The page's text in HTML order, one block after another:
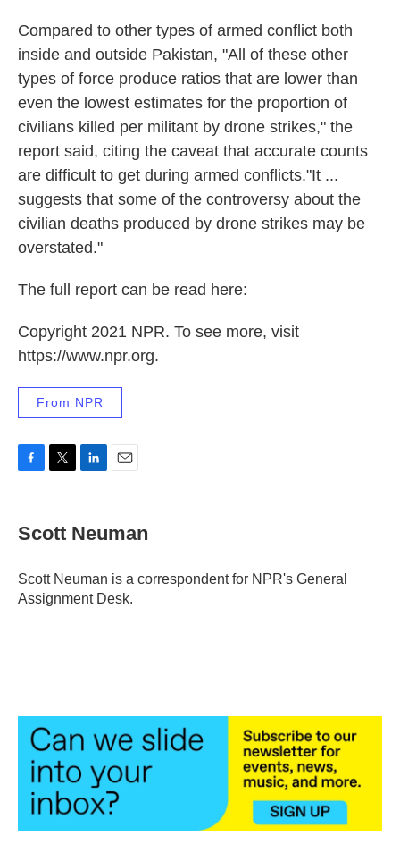
Compared to other types of armed conflict both
inside and outside Pakistan, "All of these other
types of force produce ratios that are lower than
even the lowest estimates for the propor­tion of
civilians killed per militant by drone strikes," the
report said, citing the caveat that accurate counts
are difficult to get during armed conflicts."It ...
suggests that some of the controversy about the
civil­ian deaths produced by drone strikes may be
overstat­ed."
The full report can be read here:
Copyright 2021 NPR. To see more, visit
https://www.npr.org.
From NPR
e
b
o
k
t
t
r
k
e
I
i
l
Scott Neuman
Scott Neuman is a correspondent for NPR's General
Assignment Desk.